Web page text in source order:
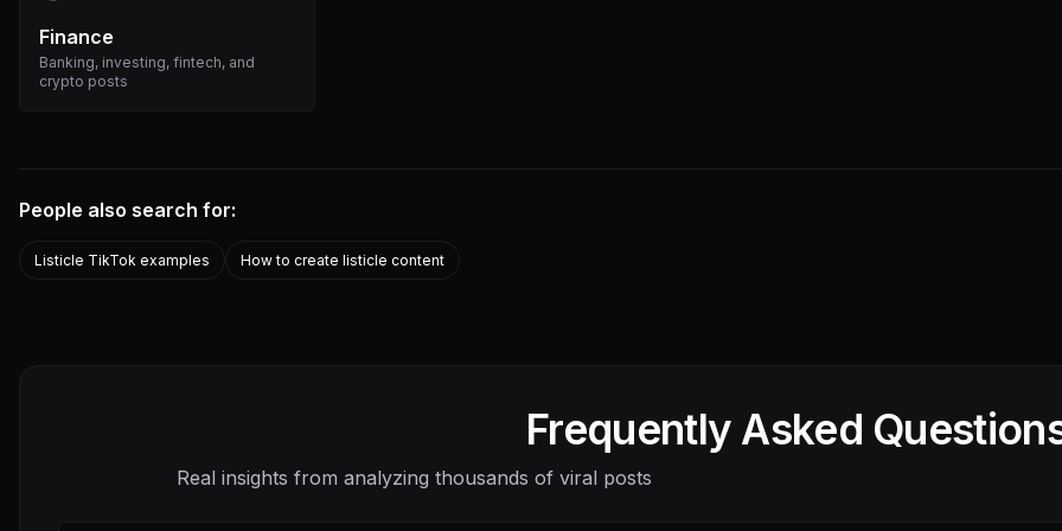
Finance
Banking, investing, fintech, and
crypto posts
People also search for:
Listicle TikTok examples How to create listicle content
Frequently Asked
Real insights from analyzing thousands of viral posts